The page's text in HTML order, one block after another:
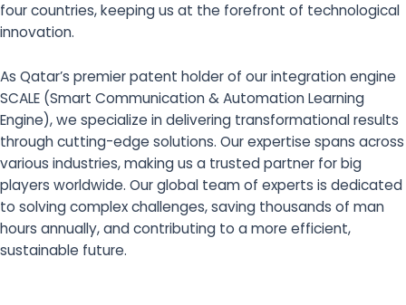
four countries, keeping us at the forefront of technological
innovation.
As Qatar’s premier patent holder of our integration engine
SCALE (Smart Communication & Automation Learning
Engine), we specialize in delivering transformational results
through cutting-edge solutions. Our expertise spans across
various industries, making us a trusted partner for big
players worldwide. Our global team of experts is dedicated
to solving complex challenges, saving thousands of man
hours annually, and contributing to a more efficient,
sustainable future.